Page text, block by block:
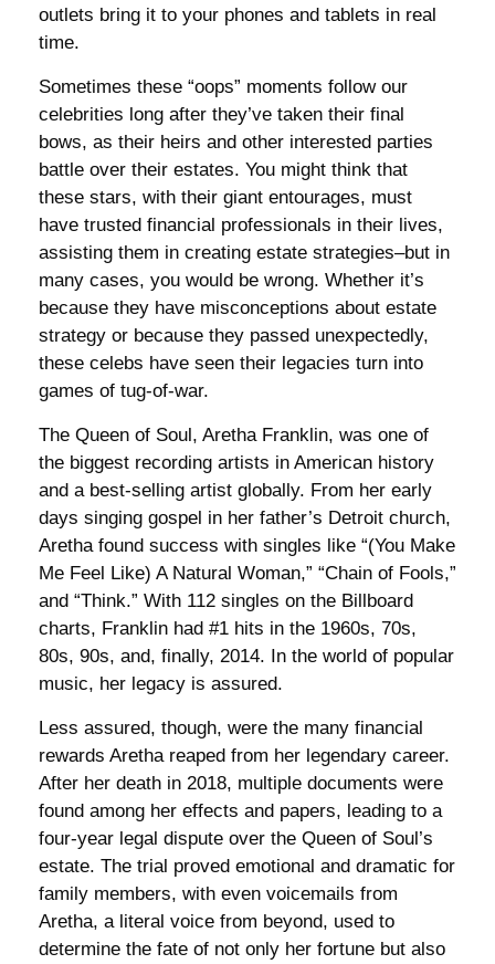
outlets bring it to your phones and tablets in real
time.
Sometimes these “oops” moments follow our
celebrities long after they’ve taken their final
bows, as their heirs and other interested parties
battle over their estates. You might think that
these stars, with their giant entourages, must
have trusted financial professionals in their lives,
assisting them in creating estate strategies–but in
many cases, you would be wrong. Whether it’s
because they have misconceptions about estate
strategy or because they passed unexpectedly,
these celebs have seen their legacies turn into
games of tug-of-war.
The Queen of Soul, Aretha Franklin, was one of
the biggest recording artists in American history
and a best-selling artist globally. From her early
days singing gospel in her father’s Detroit church,
Aretha found success with singles like “(You Make
Me Feel Like) A Natural Woman,” “Chain of Fools,”
and “Think.” With 112 singles on the Billboard
charts, Franklin had #1 hits in the 1960s, 70s,
80s, 90s, and, finally, 2014. In the world of popular
music, her legacy is assured.
Less assured, though, were the many financial
rewards Aretha reaped from her legendary career.
After her death in 2018, multiple documents were
found among her effects and papers, leading to a
four-year legal dispute over the Queen of Soul’s
estate. The trial proved emotional and dramatic for
family members, with even voicemails from
Aretha, a literal voice from beyond, used to
determine the fate of not only her fortune but also